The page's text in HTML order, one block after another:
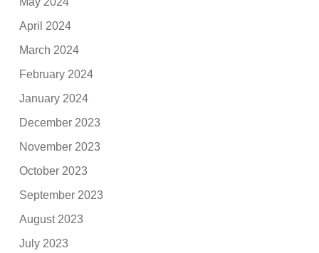
April 2024
March 2024
February 2024
January 2024
December 2023
November 2023
October 2023
September 2023
August 2023
July 2023